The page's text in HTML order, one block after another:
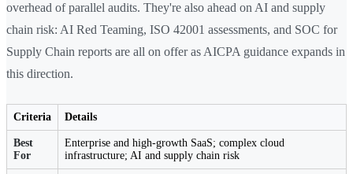
overhead of parallel audits. They're also ahead on AI and supply
chain risk: AI Red Teaming, ISO 42001 assessments, and SOC for
Supply Chain reports are all on offer as AICPA guidance expands in
this direction.
Criteria Details
Best
For
Enterprise and high-growth SaaS; complex cloud
infrastructure; AI and supply chain risk